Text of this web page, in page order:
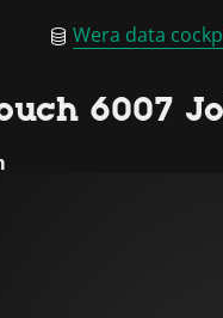
Wera data
6007